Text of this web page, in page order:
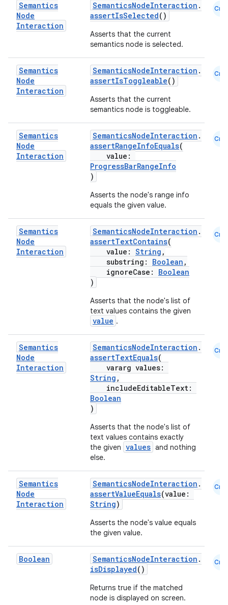
Semantics
Node
Interaction
SemanticsNodeInteraction .
assertIsSelected()
Asserts that the current
semantics node is selected.
Cmn
Semantics
Node
Interaction
SemanticsNodeInteraction .
assertIsToggleable()
Asserts that the current
semantics node is toggleable.
Cmn
Semantics
Node
Interaction
SemanticsNodeInteraction .
assertRangeInfoEquals(
value:
ProgressBarRangeInfo
)
Asserts the node's range info
equals the given value.
Cmn
Semantics
Node
Interaction
SemanticsNodeInteraction .
assertTextContains(
value: String ,
substring: Boolean ,
ignoreCase: Boolean
)
Asserts that the node's list of
text values contains the given
value .
Cmn
Semantics
Node
Interaction
SemanticsNodeInteraction .
assertTextEquals(
vararg values:
String ,
includeEditableText:
Boolean
)
Asserts that the node's list of
text values contains exactly
the given values and nothing
else.
Cmn
Semantics
Node
Interaction
SemanticsNodeInteraction .
assertValueEquals(value:
String)
Asserts the node's value equals
the given value.
Cmn
Boolean SemanticsNodeInteraction .
isDisplayed()
Returns true if the matched
node is displayed on screen.
Cmn